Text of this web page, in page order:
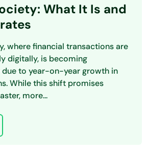
What It Is and
where financial transactions are
digitally, is becoming
due to year-on-year growth in
While this shift promises
more...